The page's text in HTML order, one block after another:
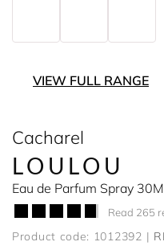
VIEW FULL RANGE
Cacharel
LOULOU
Eau de Parfum Spray
Read 265
Product code: 1012392